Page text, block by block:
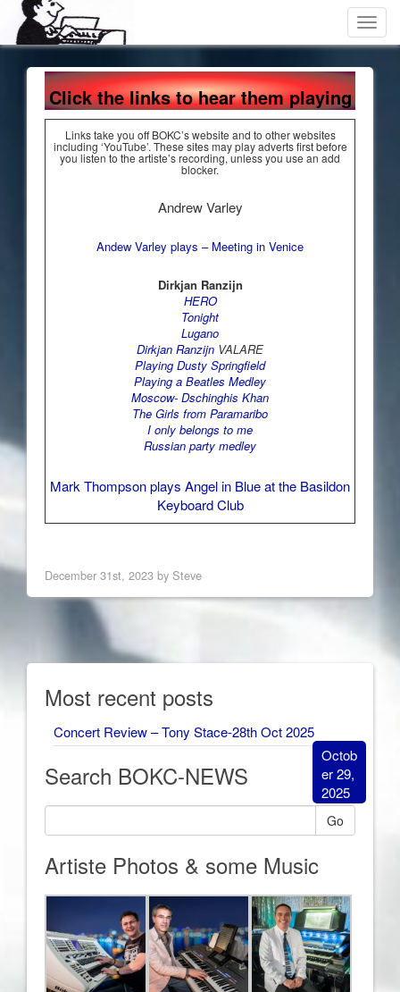
Click the links to hear them playing
Links take you off BOKC’s website and to other websites
including ‘YouTube’. These sites may play adverts first before
you listen to the artiste’s recording, unless you use an add
blocker.
Andrew Varley
Andew Varley plays – Meeting in Venice
Dirkjan Ranzijn
HERO
Tonight
Lugano
Dirkjan Ranzijn VALARE
Playing Dusty Springfield
Playing a Beatles Medley
Moscow- Dschinghis Khan
The Girls from Paramaribo
I only belongs to me
Russian party medley
Mark Thompson plays Angel in Blue at the Basildon
Keyboard Club
December 31st, 2023 by Steve
Most recent posts
Concert Review – Tony Stace-28th Oct 2025
Octob
er 29,
2025
Search BOKC-NEWS
Go
Artiste Photos & some Music